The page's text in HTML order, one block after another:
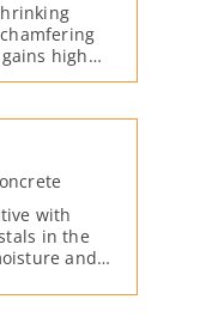
high
with
with
in the
and